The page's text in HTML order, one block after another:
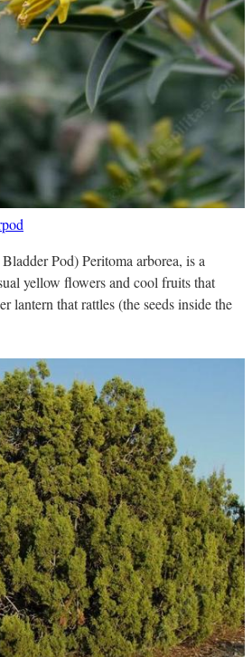
Pod) Peritoma arborea, is a
yellow flowers and cool fruits that
lantern that rattles (the seeds inside the